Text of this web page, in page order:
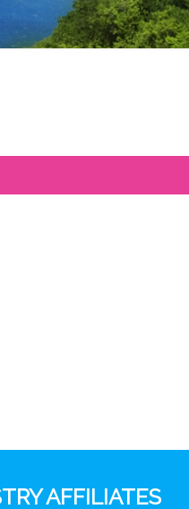
AFFILIATES